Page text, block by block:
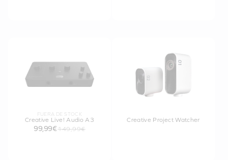
FUERA DE STOCK
Creative Live! Audio A3
99,99€149,99€
Creative Project Watcher